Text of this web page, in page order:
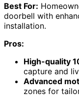
Best For:
doorbell with
installation.
Pros:
High-quality
capture and
Advanced
zones for